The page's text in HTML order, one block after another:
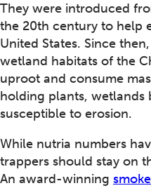
They were introduced
the 20th century to help
United States. Since
wetland habitats of the
uproot and consume
holding plants, wetlands
susceptible to erosion.
While nutria numbers
trappers should stay on
An award-winning